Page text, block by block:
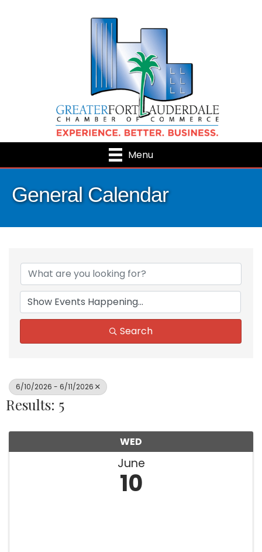
Menu
General Calendar
Search
6/10/2026 - 6/11/2026
Results: 5
WED
June
10